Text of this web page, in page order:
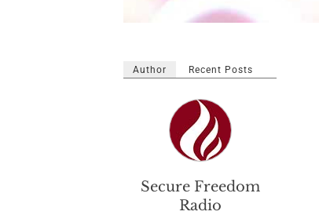
Author Recent Posts
Secure Freedom
Radio